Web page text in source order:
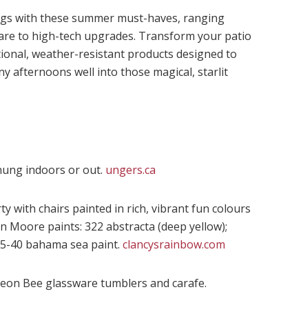
with these summer must-haves, ranging
to high-tech upgrades. Transform your patio
weather-resistant products designed to
afternoons well into those magical, starlit
indoors or out. ungers.ca
with chairs painted in rich, vibrant fun colours
Moore paints: 322 abstracta (deep yellow);
40 bahama sea paint. clancysrainbow.com
Bee glassware tumblers and carafe.